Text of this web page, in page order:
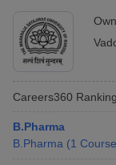
Careers360 Ranking
B.Pharma
B.Pharma (1 Course